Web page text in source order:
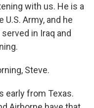
with us. He is a
Army, and he
in Iraq and
Steve.
early from Texas.